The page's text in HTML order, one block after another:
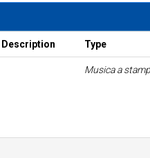
Description Type
Musica a